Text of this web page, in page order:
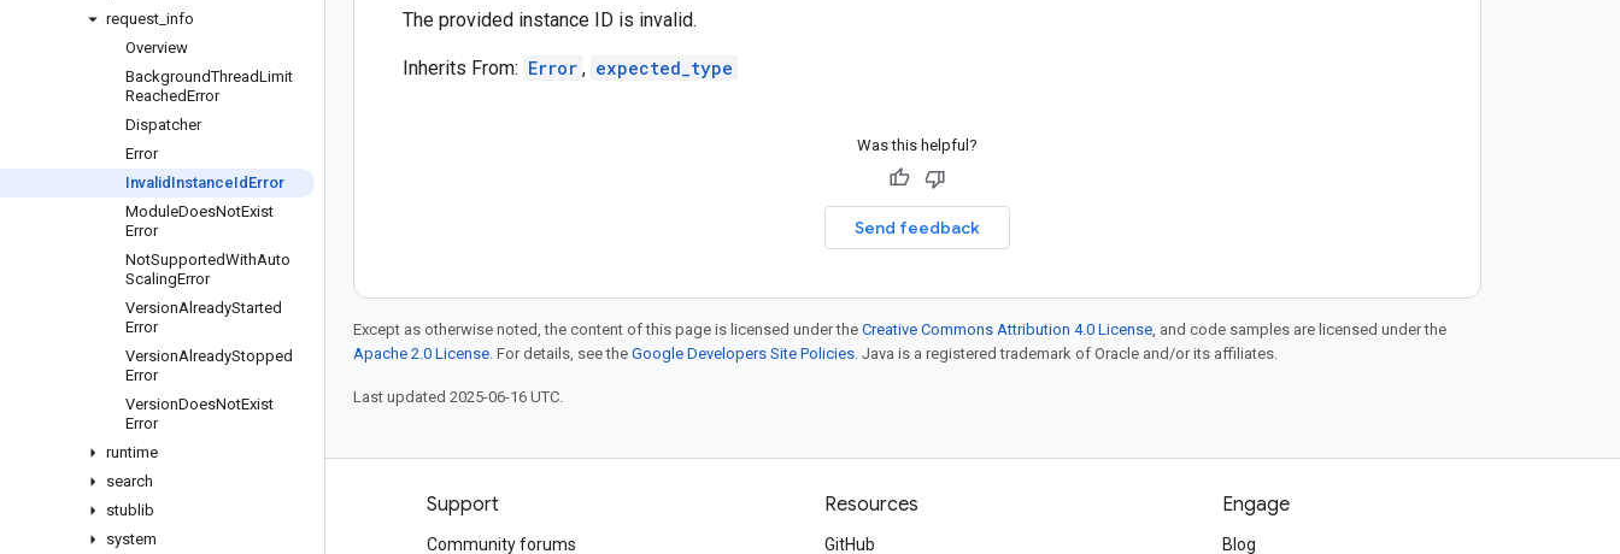
request info
Overview
BackgroundThreadLimit
ReachedError
Dispatcher
Error
Invalid InstanceId Error
ModuleDoesNotExist
Error
NotSupportedWithAuto
ScalingError
VersionAlreadyStarted
Error
VersionAlreadyStopped
Error
VersionDoesNotExist
Error
runtime
search
stublib
system
The provided instance ID is invalid.
Inherits From: Error , expected_type
Was this helpful?
Send feedback
Except as otherwise noted, the content of this page is licensed under the Creative Commons Attribution 4.0 License, and code samples are licensed under the
Apache 2.0 License. For details, see the Google Developers Site Policies. Java is a registered trademark of Oracle and/or its affiliates.
Last updated 2025-06-16 UTC.
Products and pricing
See all products
Support
Community forums
Resources
GitHub
Engage
Blog